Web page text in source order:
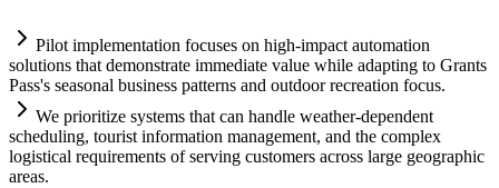
Pilot implementation focuses on high-impactautomation
solutions that demonstrate immediate value while adapting to Grants
Pass's seasonal business patterns and outdoor recreation focus.
We prioritize systems that can handle weather-dependent
scheduling, tourist information management, and the complex
logistical requirements of serving customers across large geographic
areas.